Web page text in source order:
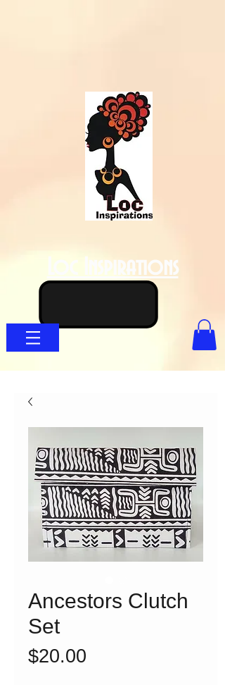
Loc Inspirations
Ancestors Clutch
Set
$20.00